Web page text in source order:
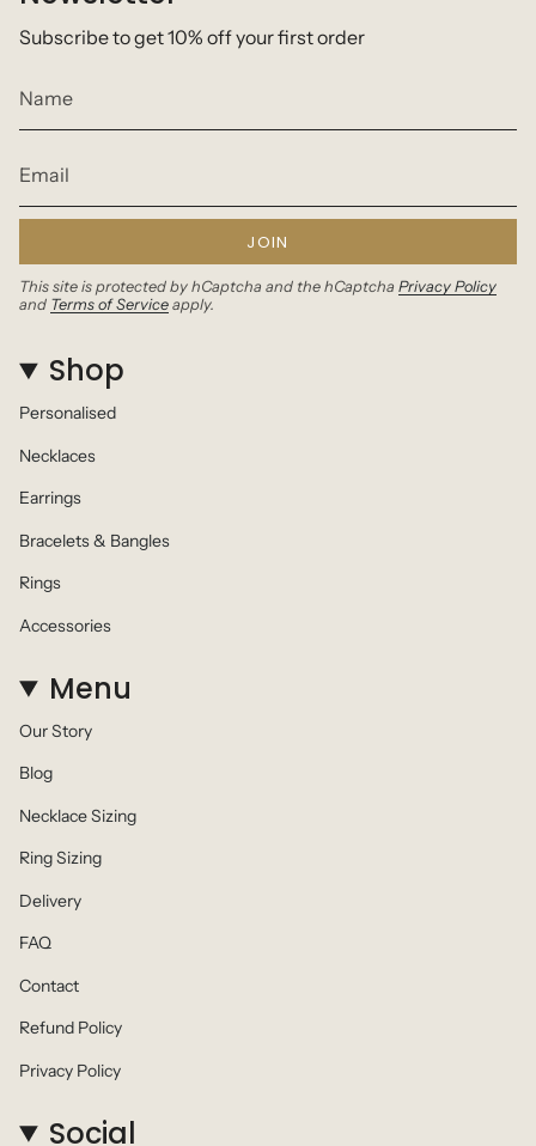
Subscribe to get 10% off your first order
JOIN
This site is protected by hCaptcha and the hCaptcha Privacy Policy
and Terms of Service apply.
Shop
Personalised
Necklaces
Earrings
Bracelets & Bangles
Rings
Accessories
Menu
Our Story
Blog
Necklace Sizing
Ring Sizing
Delivery
FAQ
Contact
Refund Policy
Privacy Policy
Social